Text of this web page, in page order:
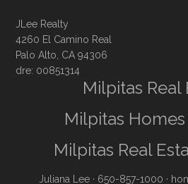
JLee Realty
4260 El Camino Real
Palo Alto, CA 94306
dre: 00851314
Milpitas Real
Milpitas
Milpitas Real
Juliana Lee · 650-857-1000 ·